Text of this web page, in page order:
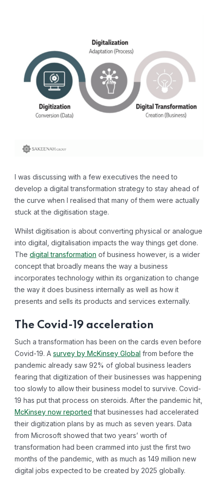
I was discussing with a few executives the need to
develop a digital transformation strategy to stay ahead of
the curve when I realised that many of them were actually
stuck at the digitisation stage.
Whilst digitisation is about converting physical or analogue
into digital, digitalisation impacts the way things get done.
The digital transformation of business however, is a wider
concept that broadly means the way a business
incorporates technology within its organization to change
the way it does business internally as well as how it
presents and sells its products and services externally.
The Covid-19 acceleration
Such a transformation has been on the cards even before
Covid-19. A survey by McKinsey Global from before the
pandemic already saw 92% of global business leaders
fearing that digitization of their businesses was happening
too slowly to allow their business model to survive. Covid-
19 has put that process on steroids. After the pandemic hit,
McKinsey now reported that businesses had accelerated
their digitization plans by as much as seven years. Data
from Microsoft showed that two years’ worth of
transformation had been crammed into just the first two
months of the pandemic, with as much as 149 million new
digital jobs expected to be created by 2025 globally.